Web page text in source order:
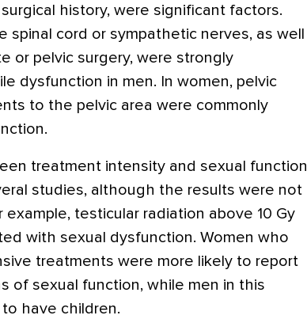
history, were significant factors.
spinal cord or sympathetic nerves, as well
or pelvic surgery, were strongly
dysfunction in men. In women, pelvic
to the pelvic area were commonly
treatment intensity and sexual function
studies, although the results were not
example, testicular radiation above 10 Gy
with sexual dysfunction. Women who
treatments were more likely to report
of sexual function, while men in this
have children.